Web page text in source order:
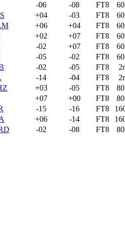
-06 -08 FT8
+04 -03 FT8
+06 +04 FT8
+02 +07 FT8
-02 +07 FT8
-05 -02 FT8
-02 -05 FT8
-14 -04 FT8
+03 -05 FT8
+07 +00 FT8
-15 -16 FT8
+06 -14 FT8
-02 -08 FT8